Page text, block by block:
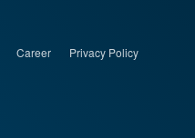
Career Privacy Policy